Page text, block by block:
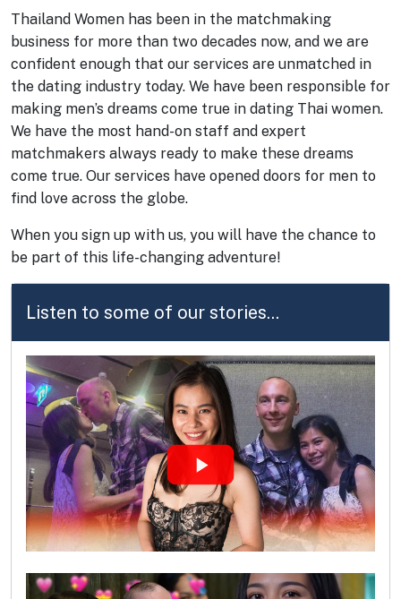
Thailand Women has been in the matchmaking
business for more than two decades now, and we are
confident enough that our services are unmatched in
the dating industry today. We have been responsible for
making men’s dreams come true in dating Thai women.
We have the most hand-on staff and expert
matchmakers always ready to make these dreams
come true. Our services have opened doors for men to
find love across the globe.
When you sign up with us, you will have the chance to
be part of this life-changing adventure!
Listen to some of our stories...